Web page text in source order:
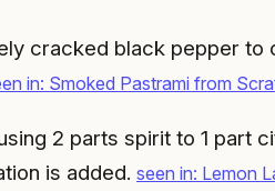
cracked black pepper to
in: Smoked Pastrami from
2 parts spirit to 1 part
is added. seen in: Lemon